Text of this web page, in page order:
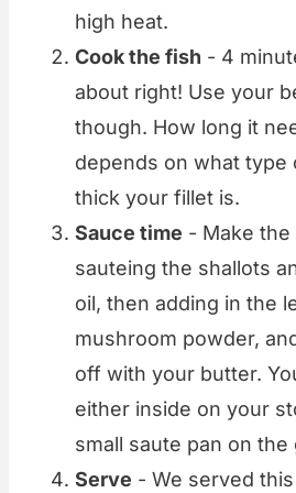
high heat.
Cook the fish - 4
about right! Use your
though. How long it
depends on what type
thick your fillet is.
Sauce time - Make
sauteing the shallots
oil, then adding in the
mushroom powder,
off with your butter.
either inside on your
small saute pan on the
Serve - We served